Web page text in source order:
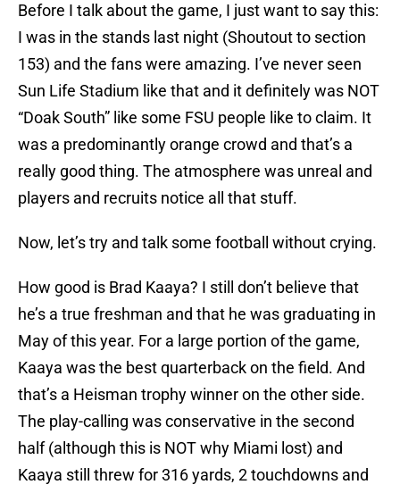
Before I talk about the game, I just want to say this:
I was in the stands last night (Shoutout to section
153) and the fans were amazing. I’ve never seen
Sun Life Stadium like that and it definitely was NOT
“Doak South” like some FSU people like to claim. It
was a predominantly orange crowd and that’s a
really good thing. The atmosphere was unreal and
players and recruits notice all that stuff.
Now, let’s try and talk some football without crying.
How good is Brad Kaaya? I still don’t believe that
he’s a true freshman and that he was graduating in
May of this year. For a large portion of the game,
Kaaya was the best quarterback on the field. And
that’s a Heisman trophy winner on the other side.
The play-calling was conservative in the second
half (although this is NOT why Miami lost) and
Kaaya still threw for 316 yards, 2 touchdowns and